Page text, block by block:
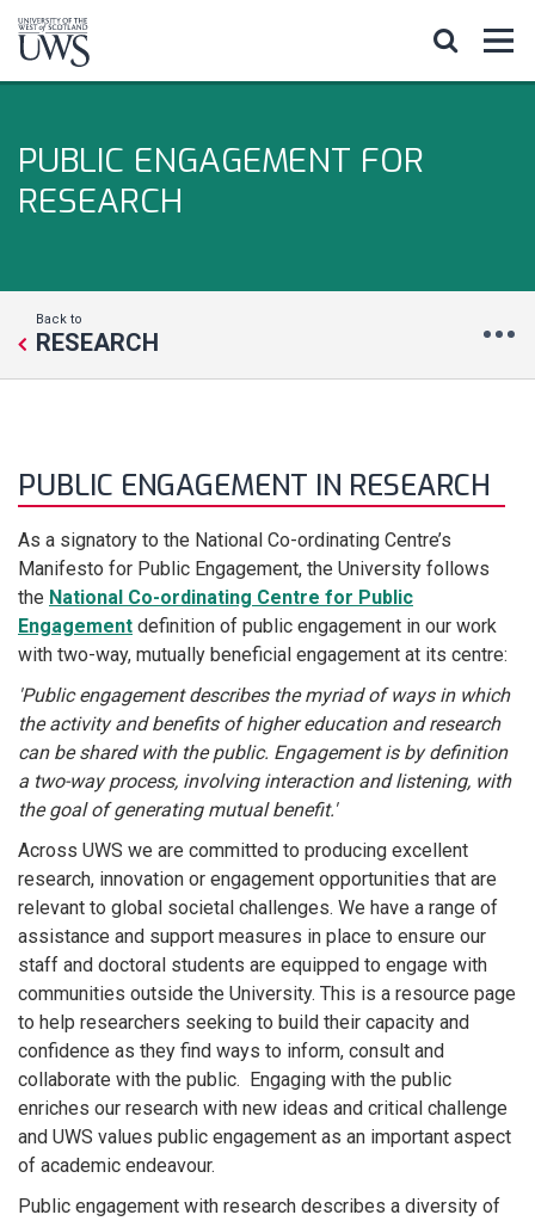
PUBLIC ENGAGEMENT FOR
RESEARCH
Back to
RESEARCH
PUBLIC ENGAGEMENT IN RESEARCH
As a signatory to the National Co-ordinating Centre’s
Manifesto for Public Engagement, the University follows
the National Co-ordinating Centre for Public
Engagement definition of public engagement in our work
with two-way, mutually beneficial engagement at its centre:
'Public engagement describes the myriad of ways in which
the activity and benefits of higher education and research
can be shared with the public. Engagement is by definition
a two-way process, involving interaction and listening, with
the goal of generating mutual benefit.'
Across UWS we are committed to producing excellent
research, innovation or engagement opportunities that are
relevant to global societal challenges. We have a range of
assistance and support measures in place to ensure our
staff and doctoral students are equipped to engage with
communities outside the University. This is a resource page
to help researchers seeking to build their capacity and
confidence as they find ways to inform, consult and
collaborate with the public. Engaging with the public
enriches our research with new ideas and critical challenge
and UWS values public engagement as an important aspect
of academic endeavour.
Public engagement with research describes a diversity of